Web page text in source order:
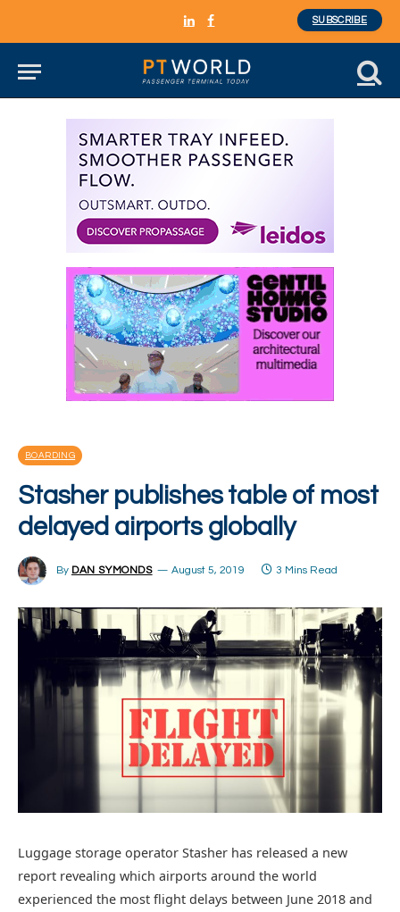
LinkedInFacebook
SUBSCRIBE
BOARDING
Stasher publishes table of most
delayed airports globally
By DAN SYMONDS August 5, 2019 3 Mins Read
Luggage storage operator Stasher has released a new
report revealing which airports around the world
experienced the most flight delays between June 2018 and